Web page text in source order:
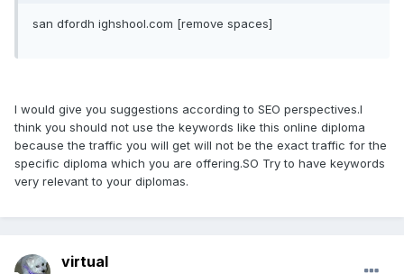
san dfordh ighshool.com [remove spaces]
I would give you suggestions according to SEO perspectives.I
think you should not use the keywords like this online diploma
because the traffic you will get will not be the exact traffic for the
specific diploma which you are offering.SO Try to have keywords
very relevant to your diplomas.
virtual